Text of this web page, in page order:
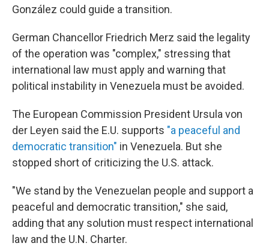
González could guide a transition.
German Chancellor Friedrich Merz said the legality
of the operation was "complex," stressing that
international law must apply and warning that
political instability in Venezuela must be avoided.
The European Commission President Ursula von
der Leyen said the E.U. supports "a peaceful and
democratic transition" in Venezuela. But she
stopped short of criticizing the U.S. attack.
"We stand by the Venezuelan people and support a
peaceful and democratic transition," she said,
adding that any solution must respect international
law and the U.N. Charter.